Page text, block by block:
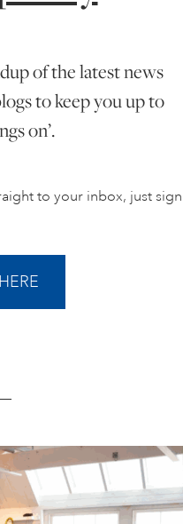
US
of the latest news
to keep you up to
on’.
to your inbox, just sign